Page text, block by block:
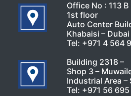
Office No : 113 B
1st floor
Auto Center
Khabaisi – Dubai
Tel: +971 4 564
Building 2318 –
Shop 3 –
Industrial Area –
Tel: +971 56